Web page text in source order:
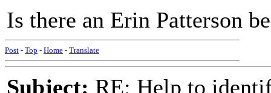
Is there an Erin Patterson
Post - Top - Home - Translate
Subject: RE: Help to